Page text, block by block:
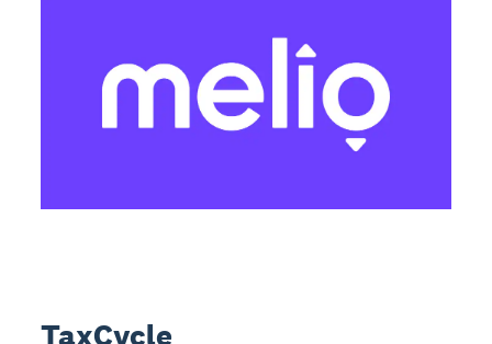
TaxCycle